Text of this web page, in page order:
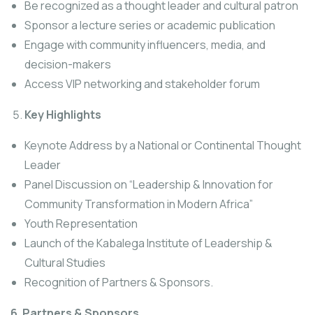
Be recognized as a thought leader and cultural patron
Sponsor a lecture series or academic publication
Engage with community influencers, media, and
decision-makers
Access VIP networking and stakeholder forum
Key Highlights
Keynote Address by a National or Continental Thought
Leader
Panel Discussion on “Leadership & Innovation for
Community Transformation in Modern Africa”
Youth Representation
Launch of the Kabalega Institute of Leadership &
Cultural Studies
Recognition of Partners & Sponsors.